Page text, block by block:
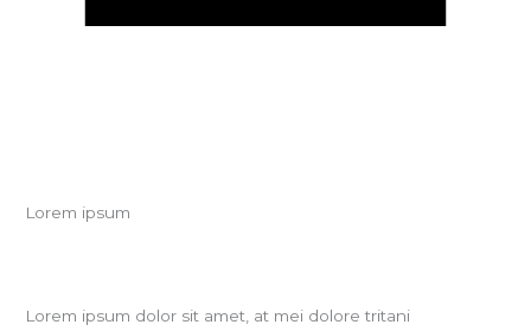
Lorem ipsum
Lorem ipsum dolor sit amet, at mei dolore tritani